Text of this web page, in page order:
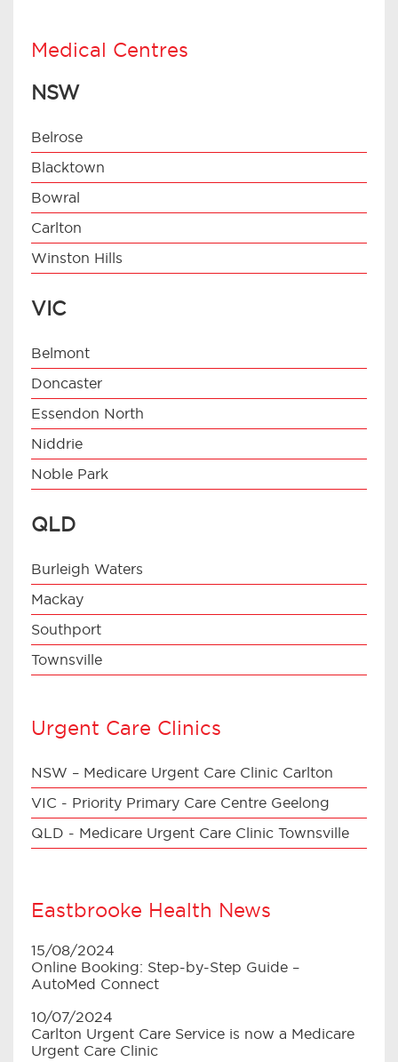
Medical Centres
NSW
Belrose
Blacktown
Bowral
Carlton
Winston Hills
VIC
Belmont
Doncaster
Essendon North
Niddrie
Noble Park
QLD
Burleigh Waters
Mackay
Southport
Townsville
Urgent Care Clinics
NSW – Medicare Urgent Care Clinic Carlton
VIC - Priority Primary Care Centre Geelong
QLD - Medicare Urgent Care Clinic Townsville
Eastbrooke Health News
15/08/2024
Online Booking: Step-by-Step Guide –
AutoMed Connect
10/07/2024
Carlton Urgent Care Service is now a Medicare
Urgent Care Clinic